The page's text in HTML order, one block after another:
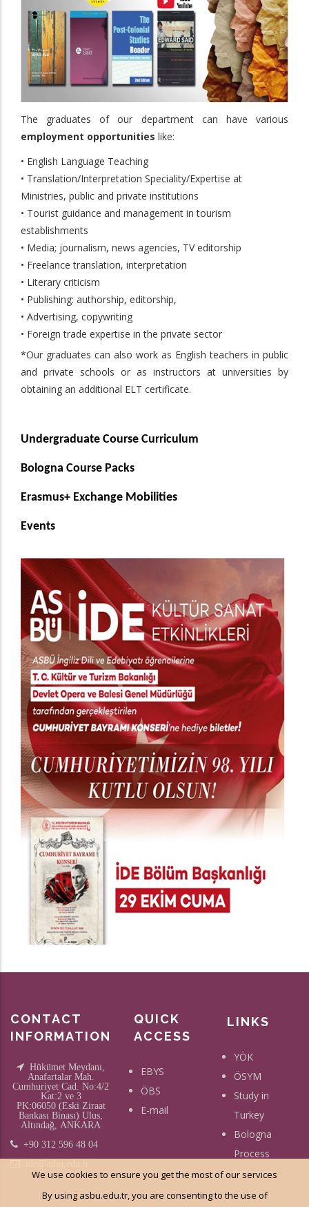
The graduates of our department can have various
employment opportunities like:
• English Language Teaching
• Translation/Interpretation Speciality/Expertise at
Ministries, public and private institutions
• Tourist guidance and management in tourism
establishments
• Media; journalism, news agencies, TV editorship
• Freelance translation, interpretation
• Literary criticism
• Publishing: authorship, editorship,
• Advertising, copywriting
• Foreign trade expertise in the private sector
*Our graduates can also work as English teachers in public
and private schools or as instructors at universities by
obtaining an additional ELT certificate.
Undergraduate Course Curriculum
Bologna Course Packs
Erasmus+ Exchange Mobilities
Events
CONTACT
INFORMATION
Hükümet Meydanı,
Anafartalar Mah.
Cumhuriyet Cad. No:4/2
Kat:2 ve 3
PK:06050 (Eski Ziraat
Bankası Binası) Ulus,
Altındağ, ANKARA
+90 312 596 48 04
QUICK
ACCESS
EBYS
ÖBS
E-mail
LINKS
YÖK
ÖSYM
Study in
Turkey
Bologna
Process
Erasmus
We use cookies to ensure you get the most of our services
By using asbu.edu.tr, you are consenting to the use of